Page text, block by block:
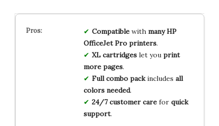
Compatiblewith many HP
OfficeJet Pro printers.
XL cartridgeslet you print
more pages.
Full combo packincludes all
colors needed.
24/7 customer carefor quick
support.